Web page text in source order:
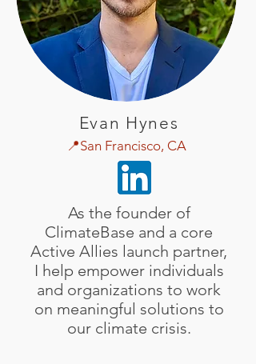
Evan Hynes
📍San Francisco, CA
As the founder of
ClimateBase and a core
Active Allies launch partner,
I help empower individuals
and organizations to work
on meaningful solutions to
our climate crisis.